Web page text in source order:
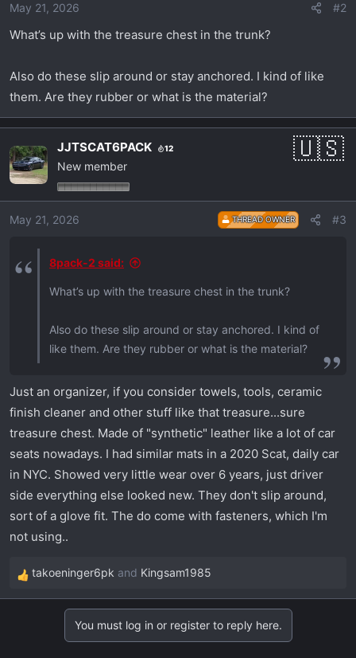
n
s
May 21, 2026 #2
What’s up with the treasure chest in the trunk?
Also do these slip around or stay anchored. I kind of like
them. Are they rubber or what is the material?
JJTSCAT6PACK 12
New member
May 21, 2026 THREAD OWNER #3
8pack-2 said:
What’s up with the treasure chest in the trunk?
Also do these slip around or stay anchored. I kind of
like them. Are they rubber or what is the material?
Just an organizer, if you consider towels, tools, ceramic
finish cleaner and other stuff like that treasure...sure
treasure chest. Made of "synthetic" leather like a lot of car
seats nowadays. I had similar mats in a 2020 Scat, daily car
in NYC. Showed very little wear over 6 years, just driver
side everything else looked new. They don't slip around,
sort of a glove fit. The do come with fasteners, which I'm
not using..
R
e
takoeninger6pk and Kingsam1985
You must log in or register to reply here.